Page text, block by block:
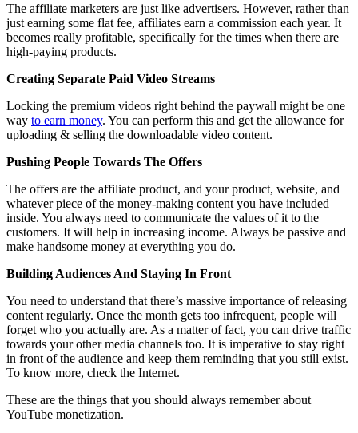
The affiliate marketers are just like advertisers. However, rather than
just earning some flat fee, affiliates earn a commission each year. It
becomes really profitable, specifically for the times when there are
high-paying products.
Creating Separate Paid Video Streams
Locking the premium videos right behind the paywall might be one
way to earn money. You can perform this and get the allowance for
uploading & selling the downloadable video content.
Pushing People Towards The Offers
The offers are the affiliate product, and your product, website, and
whatever piece of the money-making content you have included
inside. You always need to communicate the values of it to the
customers. It will help in increasing income. Always be passive and
make handsome money at everything you do.
Building Audiences And Staying In Front
You need to understand that there’s massive importance of releasing
content regularly. Once the month gets too infrequent, people will
forget who you actually are. As a matter of fact, you can drive traffic
towards your other media channels too. It is imperative to stay right
in front of the audience and keep them reminding that you still exist.
To know more, check the Internet.
These are the things that you should always remember about
YouTube monetization.